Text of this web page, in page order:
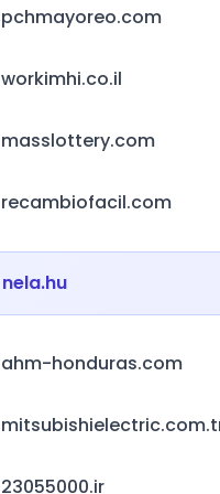
pchmayoreo.com
workimhi.co.il
masslottery.com
recambiofacil.com
nela.hu
ahm-honduras.com
23055000.ir